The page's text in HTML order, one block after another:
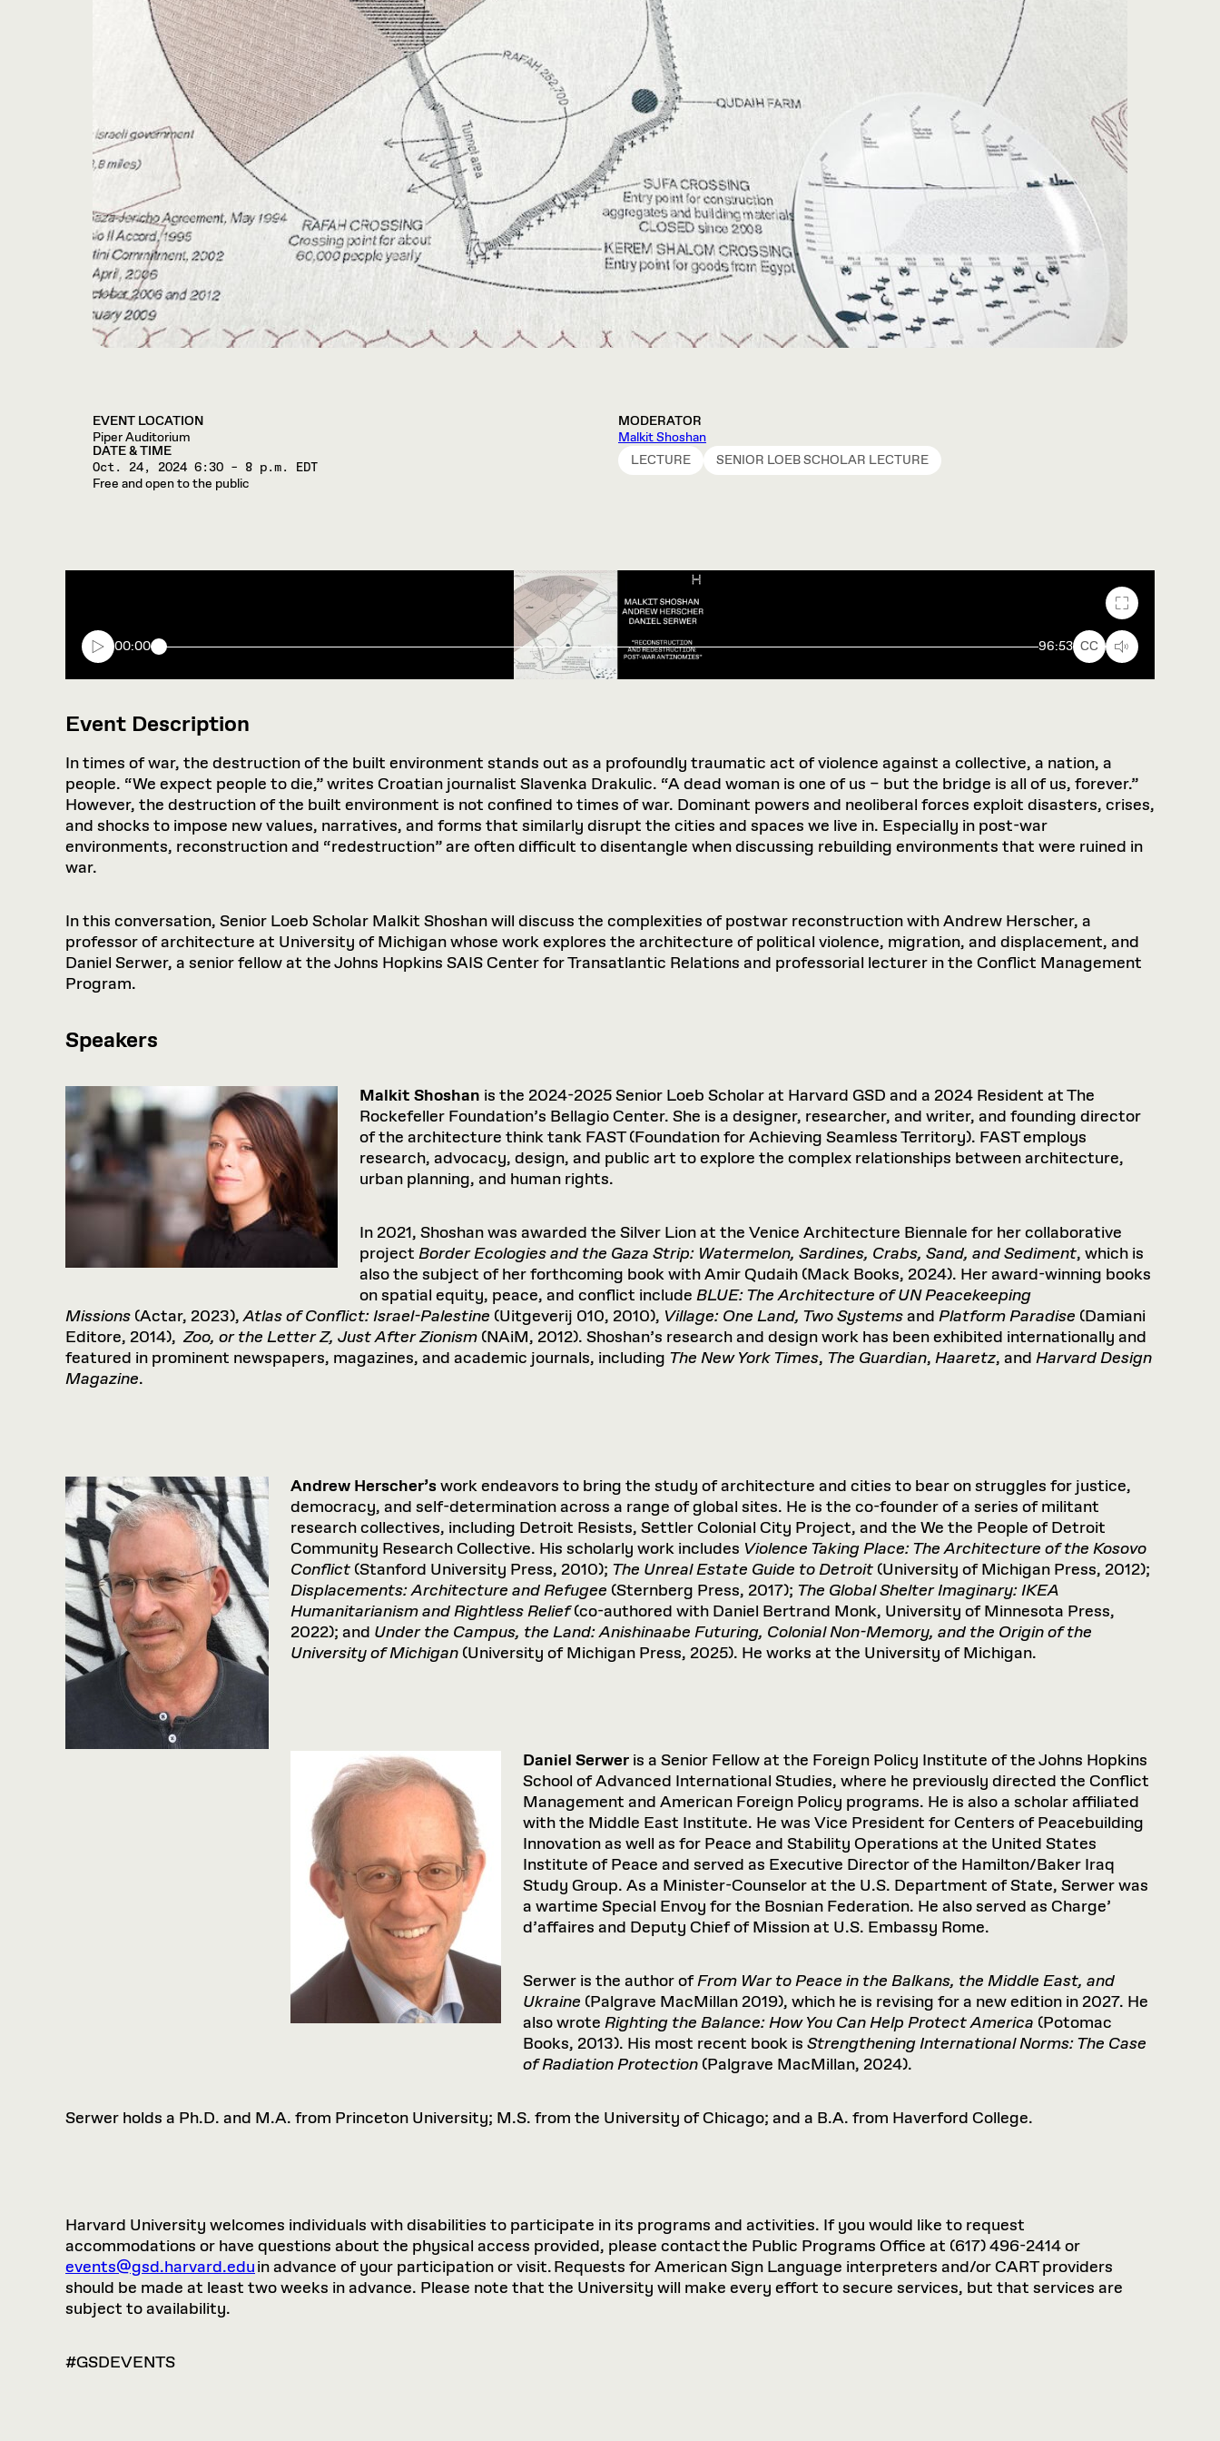
EVENT LOCATION
Piper Auditorium
DATE & TIME
Oct. 24, 2024 6:30 – 8 p.m. EDT
Free and open to the public
MODERATOR
Malkit Shoshan
LECTURE
SENIOR LOEB SCHOLAR LECTURE
Fullscreen
00:00 96:53 CC
Event Description
In times of war, the destruction of the built environment stands out as a profoundly traumatic act of violence against a collective, a nation, a
people. “We expect people to die,” writes Croatian journalist Slavenka Drakulic. “A dead woman is one of us – but the bridge is all of us, forever.”
However, the destruction of the built environment is not confined to times of war. Dominant powers and neoliberal forces exploit disasters, crises,
and shocks to impose new values, narratives, and forms that similarly disrupt the cities and spaces we live in. Especially in post-war
environments, reconstruction and “redestruction” are often difficult to disentangle when discussing rebuilding environments that were ruined in
war.
In this conversation, Senior Loeb Scholar Malkit Shoshan will discuss the complexities of postwar reconstruction with Andrew Herscher, a
professor of architecture at University of Michigan whose work explores the architecture of political violence, migration, and displacement, and
Daniel Serwer, a senior fellow at the Johns Hopkins SAIS Center for Transatlantic Relations and professorial lecturer in the Conflict Management
Program.
Speakers
Malkit Shoshan is the 2024-2025 Senior Loeb Scholar at Harvard GSD and a 2024 Resident at The
Rockefeller Foundation’s Bellagio Center. She is a designer, researcher, and writer, and founding director
of the architecture think tank FAST (Foundation for Achieving Seamless Territory). FAST employs
research, advocacy, design, and public art to explore the complex relationships between architecture,
urban planning, and human rights.
In 2021, Shoshan was awarded the Silver Lion at the Venice Architecture Biennale for her collaborative
project Border Ecologies and the Gaza Strip: Watermelon, Sardines, Crabs, Sand, and Sediment, which is
also the subject of her forthcoming book with Amir Qudaih (Mack Books, 2024). Her award-winning books
on spatial equity, peace, and conflict include BLUE: The Architecture of UN Peacekeeping
Missions (Actar, 2023),Atlas of Conflict: Israel-Palestine (Uitgeverij 010, 2010), Village: One Land, Two Systemsand Platform Paradise (Damiani
Editore, 2014),Zoo, or the Letter Z, Just After Zionism (NAiM, 2012). Shoshan’s research and design work has been exhibited internationally and
featured in prominent newspapers, magazines, and academic journals, including The New York Times, The Guardian, Haaretz, and Harvard Design
Magazine.
Andrew Herscher’swork endeavors to bring the study of architecture and cities to bear on struggles for justice,
democracy, and self-determination across a range of global sites. He is the co-founder of a series of militant
research collectives, including Detroit Resists, Settler Colonial City Project, and the We the People of Detroit
Community Research Collective. His scholarly work includes Violence TakingPlace:The Architecture of the Kosovo
Conflict (Stanford University Press, 2010); The UnrealEstate Guide toDetroit (University of Michigan Press, 2012);
Displacements:Architecture andRefugee (Sternberg Press, 2017); The GlobalShelterImaginary:IKEA
HumanitarianismandRightlessRelief (co-authored with Daniel Bertrand Monk, University of Minnesota Press,
2022); and Under the Campus, the Land:Anishinaabe Futuring, ColonialNon-Memory, and the Originof the
UniversityofMichigan (University of Michigan Press, 2025). He works at the University of Michigan.
Daniel Serwer is a Senior Fellow at the Foreign Policy Institute of the Johns Hopkins
School of Advanced International Studies, where he previously directed the Conflict
Management and American Foreign Policy programs. He is also a scholar affiliated
with the Middle East Institute. He was Vice President for Centers of Peacebuilding
Innovation as well as for Peace and Stability Operations at the United States
Institute of Peace and served as Executive Director of the Hamilton/Baker Iraq
Study Group. As a Minister-Counselor at the U.S. Department of State, Serwer was
a wartime Special Envoy for the Bosnian Federation. He also served as Charge’
d’affaires and Deputy Chief of Mission at U.S. Embassy Rome.
Serwer is the author ofFrom War to Peace in the Balkans, the Middle East, and
Ukraine (Palgrave MacMillan 2019), which he is revising for a new edition in 2027. He
also wrote Righting the Balance: How You Can Help Protect America (Potomac
Books, 2013). His most recent book is Strengthening International Norms: The Case
of Radiation Protection (Palgrave MacMillan, 2024).
Serwer holds a Ph.D. and M.A. from Princeton University; M.S. from the University of Chicago; and a B.A. from Haverford College.
Harvard University welcomes individuals with disabilities to participate in its programs and activities. If you would like to request
accommodations or have questions about the physical access provided, please contact the Public Programs Office at (617) 496-2414 or
events@gsd.harvard.eduin advance of your participation or visit. Requests for American Sign Language interpreters and/or CART providers
should be made at least two weeks in advance. Please note that the University will make every effort to secure services, but that services are
subject to availability.
#GSDEVENTS